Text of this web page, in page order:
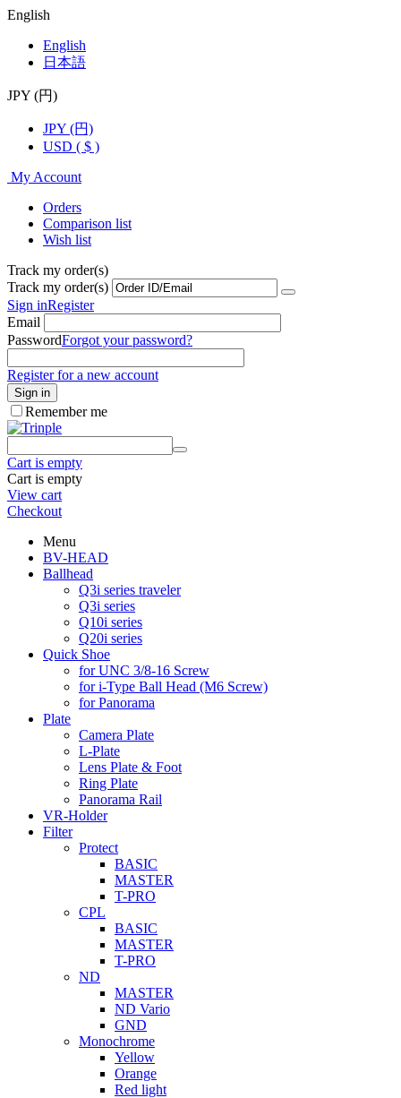
English
English
日本語
JPY (円)
JPY (円)
USD ( $ )
My Account
Orders
Comparison list
Wish list
Track my order(s)
Track my order(s)
Sign inRegister
Email
PasswordForgot your password?
Register for a new account
Sign in
Remember me
Cart is empty
Cart is empty
View cart
Checkout
Menu
BV-HEAD
Ballhead
Q3i series traveler
Q3i series
Q10i series
Q20i series
Quick Shoe
for UNC 3/8-16 Screw
for i-Type Ball Head (M6 Screw)
for Panorama
Plate
Camera Plate
L-Plate
Lens Plate & Foot
Ring Plate
Panorama Rail
VR-Holder
Filter
Protect
BASIC
MASTER
T-PRO
CPL
BASIC
MASTER
T-PRO
ND
MASTER
ND Vario
GND
Monochrome
Yellow
Orange
Red light